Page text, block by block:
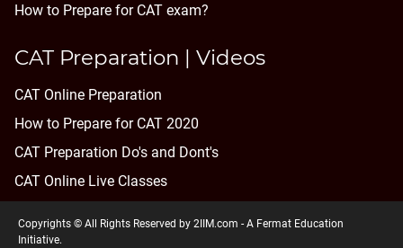
How to Prepare for CAT exam?
CAT Preparation | Videos
CAT Online Preparation
How to Prepare for CAT 2020
CAT Preparation Do's and Dont's
CAT Online Live Classes
Copyrights © All Rights Reserved by 2IIM.com - A Fermat Education
Initiative.